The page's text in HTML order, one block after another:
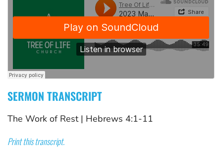
SERMON TRANSCRIPT
The Work of Rest | Hebrews 4:1-11
Print this transcript.